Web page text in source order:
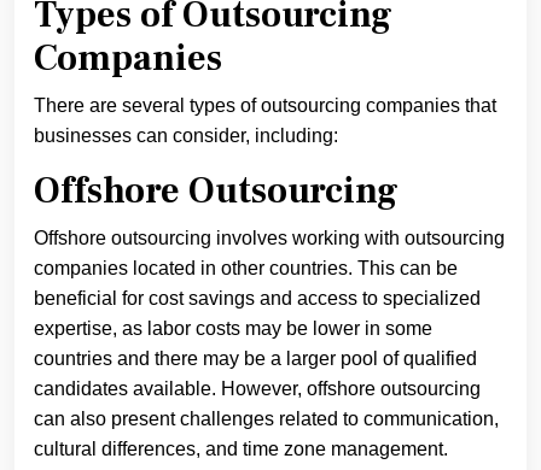
Types of Outsourcing
Companies
There are several types of outsourcing companies that
businesses can consider, including:
Offshore Outsourcing
Offshore outsourcing involves working with outsourcing
companies located in other countries. This can be
beneficial for cost savings and access to specialized
expertise, as labor costs may be lower in some
countries and there may be a larger pool of qualified
candidates available. However, offshore outsourcing
can also present challenges related to communication,
cultural differences, and time zone management.